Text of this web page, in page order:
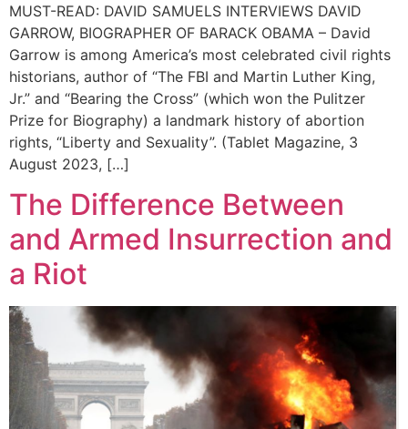
MUST-READ: DAVID SAMUELS INTERVIEWS DAVID
GARROW, BIOGRAPHER OF BARACK OBAMA – David
Garrow is among America’s most celebrated civil rights
historians, author of “The FBI and Martin Luther King,
Jr.” and “Bearing the Cross” (which won the Pulitzer
Prize for Biography) a landmark history of abortion
rights, “Liberty and Sexuality”. (Tablet Magazine, 3
August 2023, […]
The Difference Between
and Armed Insurrection and
a Riot